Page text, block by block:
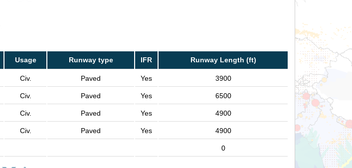
Usage Runway type IFR Runway Length (ft)
Civ. Paved Yes 3900
Civ. Paved Yes 6500
Civ. Paved Yes 4900
Civ. Paved Yes 4900
0